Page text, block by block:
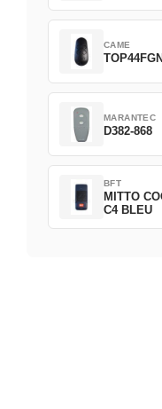
CAME
TOP44FGN
MARANTEC
D382-868
BFT
MITTO
C4 BLEU